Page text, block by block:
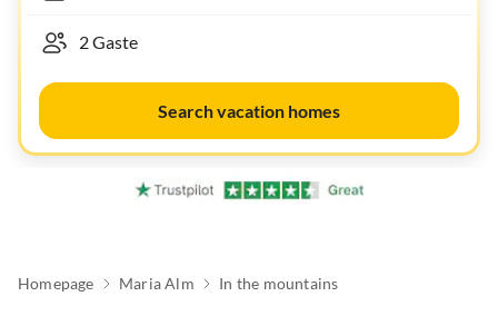
Search vacation homes
Homepage Maria Alm In the mountains